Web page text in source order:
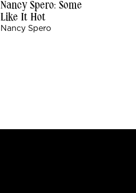
Nancy Spero: Some
Like It Hot
Nancy Spero